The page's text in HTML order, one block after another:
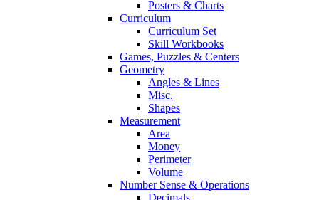
Posters & Charts
Curriculum
Curriculum Set
Skill Workbooks
Games, Puzzles & Centers
Geometry
Angles & Lines
Misc.
Shapes
Measurement
Area
Money
Perimeter
Volume
Number Sense & Operations
Decimals